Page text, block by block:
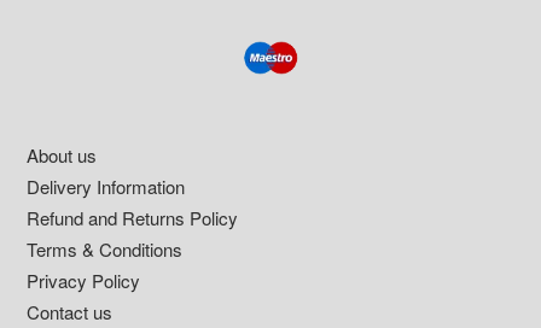
Footer
About us
Delivery Information
Refund and Returns Policy
Terms & Conditions
Privacy Policy
Contact us